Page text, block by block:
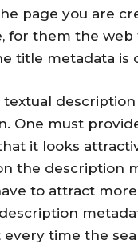
page you are
for them the
title metadata is
textual
One must
it looks
the description
to attract
time the